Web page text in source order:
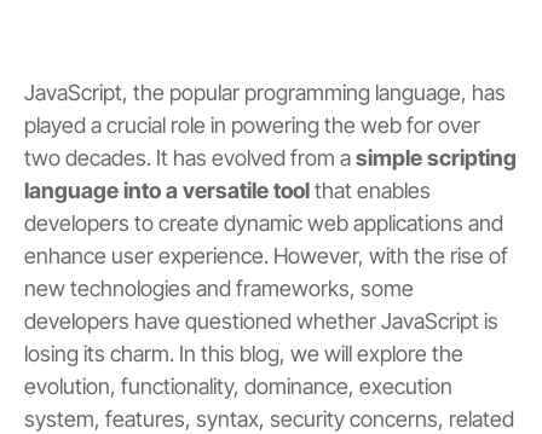
JavaScript, the popular programming language, has
played a crucial role in powering the web for over
two decades. It has evolved from asimple scripting
language into a versatile toolthat enables
developers to create dynamic web applications and
enhance user experience. However, with the rise of
new technologies and frameworks, some
developers have questioned whether JavaScript is
losing its charm. In this blog, we will explore the
evolution, functionality, dominance, execution
system, features, syntax, security concerns, related